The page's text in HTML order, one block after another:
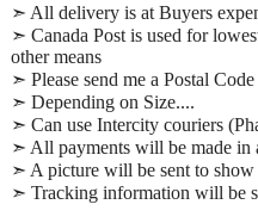
➣ All delivery is at Buyers
➣ Canada Post is used for
other means
➣ Please send me a Postal
➣ Depending on Size....
➣ Can use Intercity couriers
➣ All payments will be made in
➣ A picture will be sent to
➣ Tracking information will be